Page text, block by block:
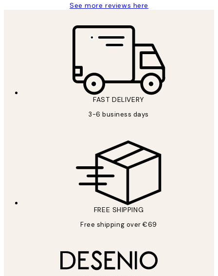
See more reviews here
FAST DELIVERY
3-6 business days
FREE SHIPPING
Free shipping over €69